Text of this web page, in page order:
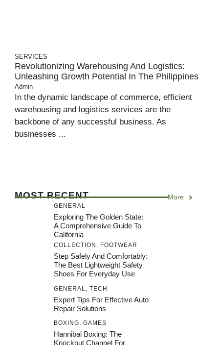
SERVICES
Revolutionizing Warehousing And Logistics:
Unleashing Growth Potential In The Philippines
Admin
In the dynamic landscape of commerce, efficient
warehousing and logistics services are the
backbone of any successful business. As
businesses ...
MOST RECENT More
GENERAL
Exploring The Golden State:
A Comprehensive Guide To
California
COLLECTION FOOTWEAR
Step Safely And Comfortably:
The Best Lightweight Safety
Shoes For Everyday Use
GENERAL TECH
Expert Tips For Effective Auto
Repair Solutions
BOXING, GAMES
Hannibal Boxing: The
Knockout Channel For